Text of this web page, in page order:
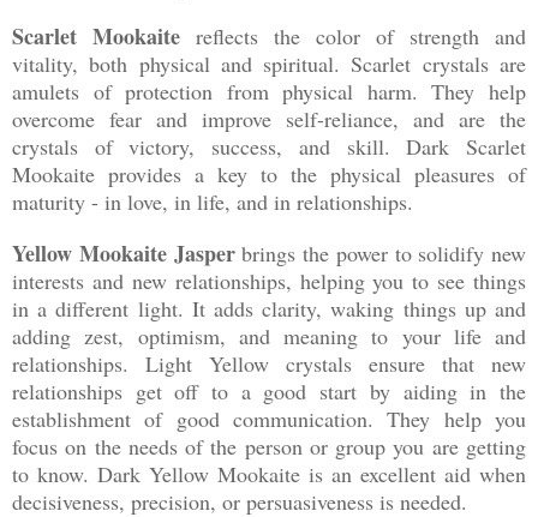
Scarlet Mookaite reflects the color of strength and
vitality, both physical and spiritual. Scarlet crystals are
amulets of protection from physical harm. They help
overcome fear and improve self-reliance, and are the
crystals of victory, success, and skill. Dark Scarlet
Mookaite provides a key to the physical pleasures of
maturity - in love, in life, and in relationships.
Yellow Mookaite Jasperbrings the power to solidify new
interests and new relationships, helping you to see things
in a different light. It adds clarity, waking things up and
adding zest, optimism, and meaning to your life and
relationships. Light Yellow crystals ensure that new
relationships get off to a good start by aiding in the
establishment of good communication. They help you
focus on the needs of the person or group you are getting
to know. Dark Yellow Mookaite is an excellent aid when
decisiveness, precision, or persuasiveness is needed.